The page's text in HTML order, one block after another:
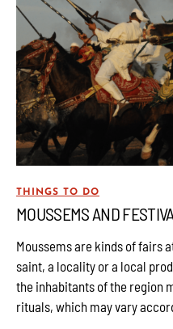
THINGS TO DO
MOUSSEMS AND
Moussems are kinds of fairs
saint, a locality or a local
the inhabitants of the region
rituals, which may vary